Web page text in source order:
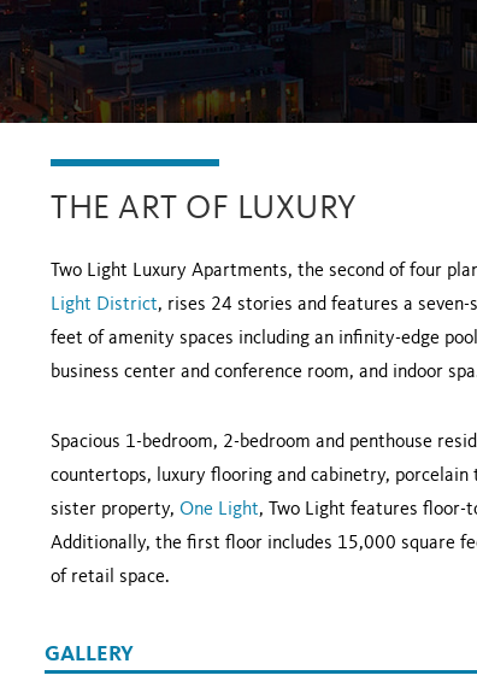
THE ART OF LUXURY
Two Light Luxury Apartments, the second of four
Light District, rises 24 stories and features a
feet of amenity spaces including an infinity-edge
business center and conference room, and indoor
Spacious 1-bedroom, 2-bedroom and penthouse
countertops, luxury flooring and cabinetry,
sister property, One Light, Two Light features floor-
Additionally, the first floor includes 15,000 square
of retail space.
GALLERY